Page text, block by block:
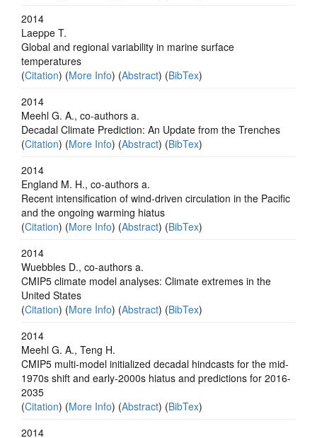
2014
Laeppe T.
Global and regional variability in marine surface
temperatures
(Citation) (More Info) (Abstract) (BibTex)
2014
Meehl G. A., co-authors a.
Decadal Climate Prediction: An Update from the Trenches
(Citation) (More Info) (Abstract) (BibTex)
2014
England M. H., co-authors a.
Recent intensification of wind-driven circulation in the Pacific
and the ongoing warming hiatus
(Citation) (More Info) (Abstract) (BibTex)
2014
Wuebbles D., co-authors a.
CMIP5 climate model analyses: Climate extremes in the
United States
(Citation) (More Info) (Abstract) (BibTex)
2014
Meehl G. A., Teng H.
CMIP5 multi-model initialized decadal hindcasts for the mid-
1970s shift and early-2000s hiatus and predictions for 2016-
2035
(Citation) (More Info) (Abstract) (BibTex)
2014